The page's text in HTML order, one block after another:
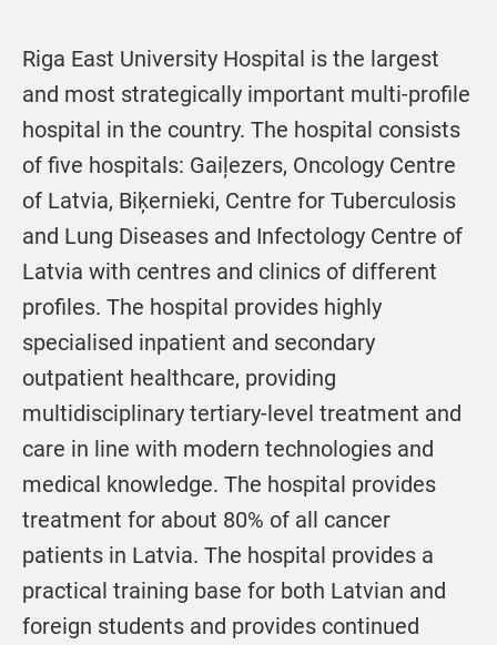
Riga East University Hospital is the largest
and most strategically important multi-profile
hospital in the country. The hospital consists
of five hospitals: Gaiļezers, Oncology Centre
of Latvia, Biķernieki, Centre for Tuberculosis
and Lung Diseases and Infectology Centre of
Latvia with centres and clinics of different
profiles. The hospital provides highly
specialised inpatient and secondary
outpatient healthcare, providing
multidisciplinary tertiary-level treatment and
care in line with modern technologies and
medical knowledge. The hospital provides
treatment for about 80% of all cancer
patients in Latvia. The hospital provides a
practical training base for both Latvian and
foreign students and provides continued